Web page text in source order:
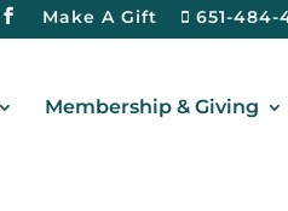
Make A Gift 651-484-
Membership & Giving